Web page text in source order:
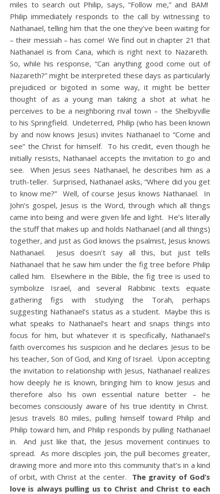
miles to search out Philip, says, “Follow me,” and BAM!
Philip immediately responds to the call by witnessing to
Nathanael, telling him that the one they’ve been waiting for
– their messiah – has come! We find out in chapter 21 that
Nathanael is from Cana, which is right next to Nazareth.
So, while his response, “Can anything good come out of
Nazareth?” might be interpreted these days as particularly
prejudiced or bigoted in some way, it might be better
thought of as a young man taking a shot at what he
perceives to be a neighboring rival town – the Shelbyville
to his Springfield. Undeterred, Philip (who has been known
by and now knows Jesus) invites Nathanael to “Come and
see” the Christ for himself. To his credit, even though he
initially resists, Nathanael accepts the invitation to go and
see. When Jesus sees Nathanael, he describes him as a
truth-teller. Surprised, Nathanael asks, “Where did you get
to know me?” Well, of course Jesus knows Nathanael. In
John’s gospel, Jesus is the Word, through which all things
came into being and were given life and light. He’s literally
the stuff that makes up and holds Nathanael (and all things)
together, and just as God knows the psalmist, Jesus knows
Nathanael. Jesus doesn’t say all this, but just tells
Nathanael that he saw him under the fig tree before Philip
called him. Elsewhere in the Bible, the fig tree is used to
symbolize Israel, and several Rabbinic texts equate
gathering figs with studying the Torah, perhaps
suggesting Nathanael’s status as a student. Maybe this is
what speaks to Nathanael’s heart and snaps things into
focus for him, but whatever it is specifically, Nathanael’s
faith overcomes his suspicion and he declares Jesus to be
his teacher, Son of God, and King of Israel. Upon accepting
the invitation to relationship with Jesus, Nathanael realizes
how deeply he is known, bringing him to know Jesus and
therefore also his own essential nature better – he
becomes consciously aware of his true identity in Christ.
Jesus travels 80 miles, pulling himself toward Philip and
Philip toward him, and Philip responds by pulling Nathanael
in. And just like that, the Jesus movement continues to
spread. As more disciples join, the pull becomes greater,
drawing more and more into this community that’s in a kind
of orbit, with Christ at the center. The gravity of God’s
love is always pulling us to Christ and Christ to each